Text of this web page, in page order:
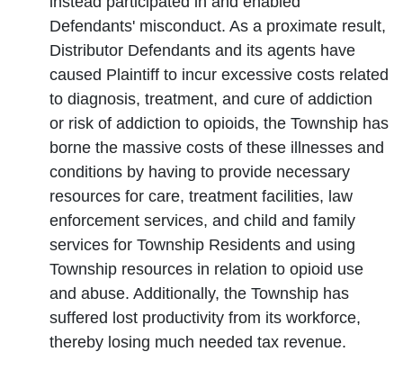
Defendants' misconduct. As a proximate result,
Distributor Defendants and its agents have
caused Plaintiff to incur excessive costs related
to diagnosis, treatment, and cure of addiction
or risk of addiction to opioids, the Township has
borne the massive costs of these illnesses and
conditions by having to provide necessary
resources for care, treatment facilities, law
enforcement services, and child and family
services for Township Residents and using
Township resources in relation to opioid use
and abuse. Additionally, the Township has
suffered lost productivity from its workforce,
thereby losing much needed tax revenue.